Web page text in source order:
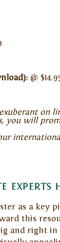
@
on
you will
experts
as a key
this
and right